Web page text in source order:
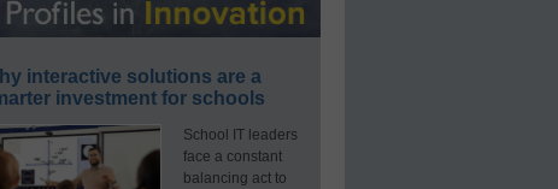
interactive solutions are a
investment for schools
School IT leaders
face a constant
balancing act to